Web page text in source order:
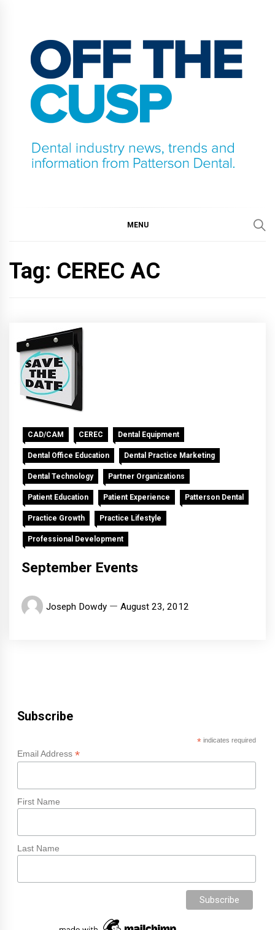
content
MENU
Tag: CEREC AC
CAD/CAM CEREC Dental Equipment
Dental Office Education Dental Practice Marketing
Dental Technology Partner Organizations
Patient Education Patient Experience Patterson Dental
Practice Growth Practice Lifestyle
Professional Development
September Events
Joseph Dowdy August 23, 2012
Subscribe
*indicates required
Email Address *
First Name
Last Name